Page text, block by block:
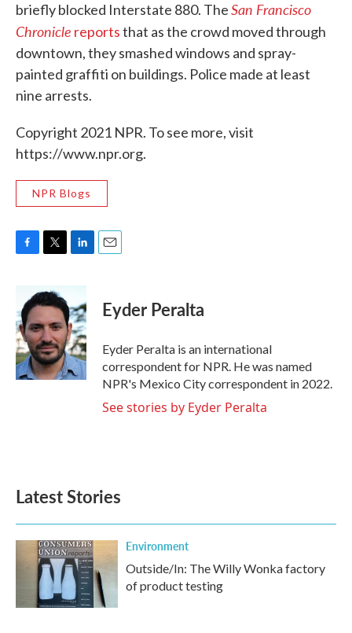
briefly blocked Interstate 880. TheSan Francisco
Chronicle reportsthat as the crowd moved through
downtown, they smashed windows and spray-
painted graffiti on buildings. Police made at least
nine arrests.
Copyright 2021 NPR. To see more, visit
https://www.npr.org.
NPR Blogs
b
o
o
k
i
t
e
r
n
k
e
d
I
n
Eyder Peralta
Eyder Peralta is an international
correspondent for NPR. He was named
NPR's Mexico City correspondent in 2022.
See stories by Eyder Peralta
Latest Stories
Environment
Outside/In: The Willy Wonka factory
of product testing